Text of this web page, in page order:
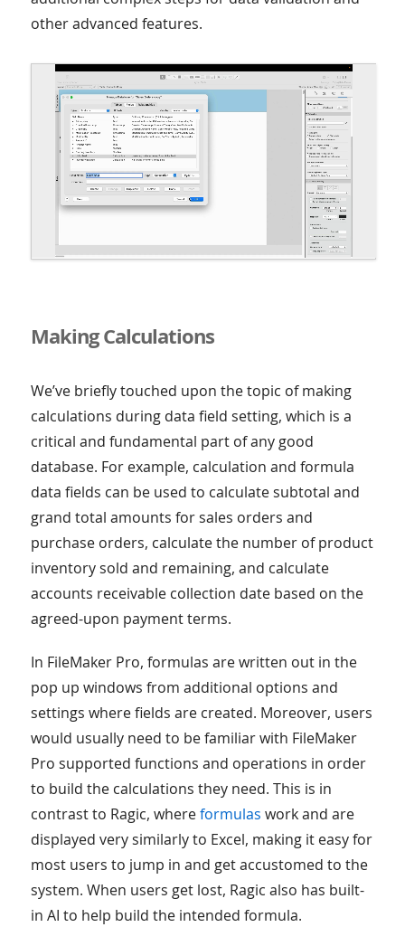
other advanced features.
Making Calculations
We’ve briefly touched upon the topic of making
calculations during data field setting, which is a
critical and fundamental part of any good
database. For example, calculation and formula
data fields can be used to calculate subtotal and
grand total amounts for sales orders and
purchase orders, calculate the number of product
inventory sold and remaining, and calculate
accounts receivable collection date based on the
agreed-upon payment terms.
In FileMaker Pro, formulas are written out in the
pop up windows from additional options and
settings where fields are created. Moreover, users
would usually need to be familiar with FileMaker
Pro supported functions and operations in order
to build the calculations they need. This is in
contrast to Ragic, whereformulas work and are
displayed very similarly to Excel, making it easy for
most users to jump in and get accustomed to the
system. When users get lost, Ragic also has built-
in AI to help build the intended formula.